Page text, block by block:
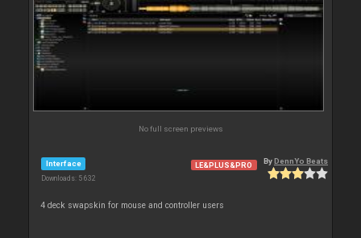
No full screen previews
Interface
Downloads: 5 632
LE&PLUS&PRO ByDennYo Beats
4 deck swapskin for mouse and controller users